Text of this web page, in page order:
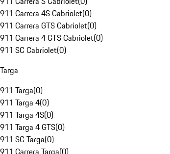
911 Carrera 4S Cabriolet(0)
911 Carrera GTS Cabriolet(0)
911 Carrera 4 GTS Cabriolet(0)
911 SC Cabriolet(0)
Targa
911 Targa(0)
911 Targa 4(0)
911 Targa 4S(0)
911 Targa 4 GTS(0)
911 SC Targa(0)
911 Carrera Targa(0)